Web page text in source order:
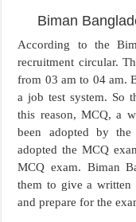
Biman
According to the
recruitment circular.
from 03 am to 04 am.
a job test system. So
this reason, MCQ, a
been adopted by
adopted the MCQ
MCQ exam. Biman
them to give a written
and prepare for the